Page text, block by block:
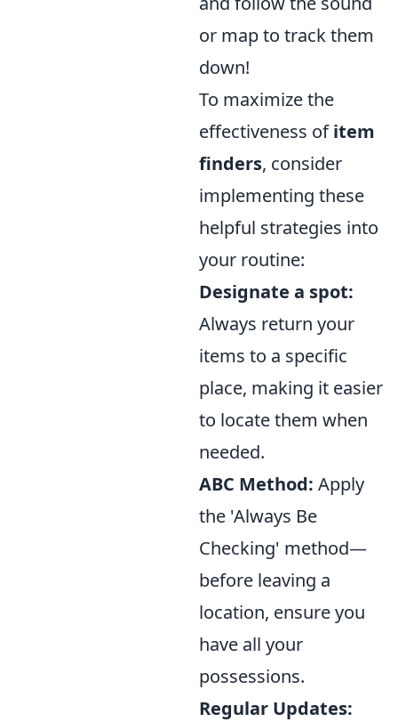
or map to track them
down!
To maximize the
effectiveness ofitem
finders, consider
implementing these
helpful strategies into
your routine:
Designate a spot:
Always return your
items to a specific
place, making it easier
to locate them when
needed.
ABC Method: Apply
the 'Always Be
Checking' method—
before leaving a
location, ensure you
have all your
possessions.
Regular Updates: